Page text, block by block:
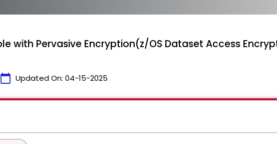
with Pervasive Encryption(z/OS Dataset Access
calendar_today Updated On: 04-15-2025